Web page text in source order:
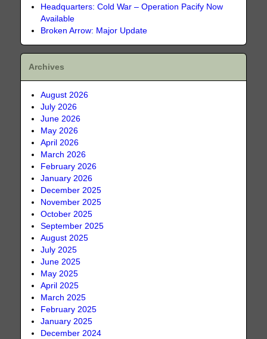
Headquarters: Cold War – Operation Pacify Now
Available
Broken Arrow: Major Update
Archives
August 2026
July 2026
June 2026
May 2026
April 2026
March 2026
February 2026
January 2026
December 2025
November 2025
October 2025
September 2025
August 2025
July 2025
June 2025
May 2025
April 2025
March 2025
February 2025
January 2025
December 2024